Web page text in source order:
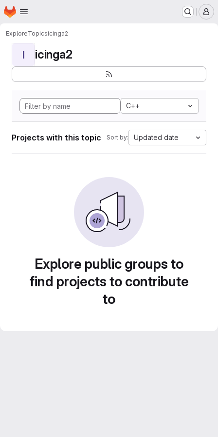
Skip to main content
Homepage
ExploreTopicsicinga2
I icinga2
C++
Projects with this topic Sort by: Updated date
Explore public groups to
find projects to contribute
to